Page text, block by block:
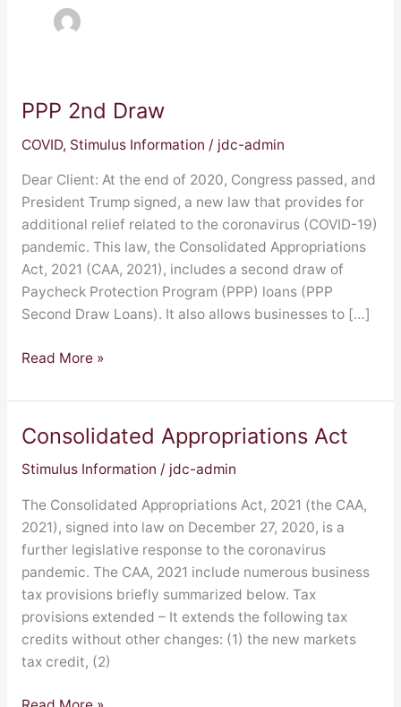
PPP 2nd Draw
COVID, Stimulus Information / jdc-admin
Dear Client: At the end of 2020, Congress passed, and
President Trump signed, a new law that provides for
additional relief related to the coronavirus (COVID-19)
pandemic. This law, the Consolidated Appropriations
Act, 2021 (CAA, 2021), includes a second draw of
Paycheck Protection Program (PPP) loans (PPP
Second Draw Loans). It also allows businesses to […]
PPP
Draw
Read More »
Consolidated Appropriations Act
Stimulus Information / jdc-admin
The Consolidated Appropriations Act, 2021 (the CAA,
2021), signed into law on December 27, 2020, is a
further legislative response to the coronavirus
pandemic. The CAA, 2021 include numerous business
tax provisions briefly summarized below. Tax
provisions extended – It extends the following tax
credits without other changes: (1) the new markets
tax credit, (2)
Consolidated
Act